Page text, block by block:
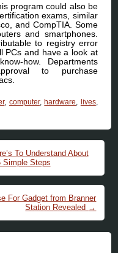
program could also be
exams, similar
and CompTIA. Some
and smartphones.
to registry error
PCs and have a look at
how. Departments
to purchase
, computer, hardware, lives,
To Understand About
Simple Steps
For Gadget from Branner
Station Revealed →